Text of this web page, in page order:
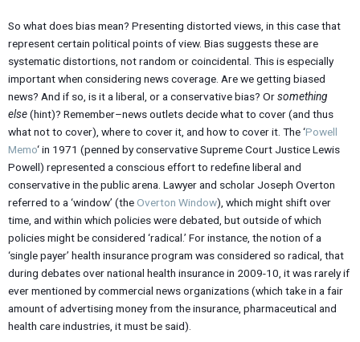
So what does bias mean? Presenting distorted views, in this case that
represent certain political points of view. Bias suggests these are
systematic distortions, not random or coincidental. This is especially
important when considering news coverage. Are we getting biased
news? And if so, is it a liberal, or a conservative bias? Orsomething
else(hint)? Remember–news outlets decide what to cover (and thus
what not to cover), where to cover it, and how to cover it. The ‘Powell
Memo‘ in 1971 (penned by conservative Supreme Court Justice Lewis
Powell) represented a conscious effort to redefine liberal and
conservative in the public arena. Lawyer and scholar Joseph Overton
referred to a ‘window’ (theOverton Window), which might shift over
time, and within which policies were debated, but outside of which
policies might be considered ‘radical.’ For instance, the notion of a
‘single payer’ health insurance program was considered so radical, that
during debates over national health insurance in 2009-10, it was rarely if
ever mentioned by commercial news organizations (which take in a fair
amount of advertising money from the insurance, pharmaceutical and
health care industries, it must be said).